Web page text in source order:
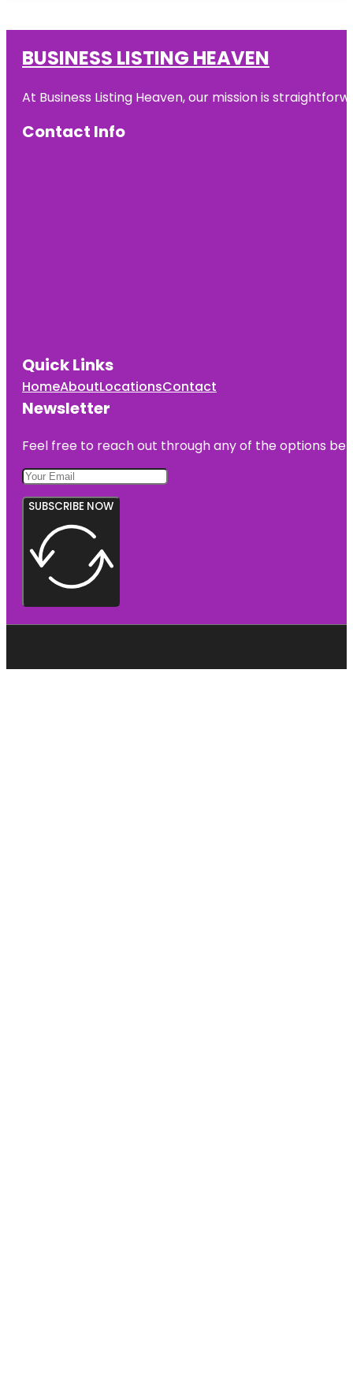
BUSINESS LISTING HEAVEN
At Business Listing Heaven, our mission is
Contact Info
Quick Links
HomeAboutLocationsContact
Newsletter
Feel free to reach out through any of the options
SUBSCRIBE NOW